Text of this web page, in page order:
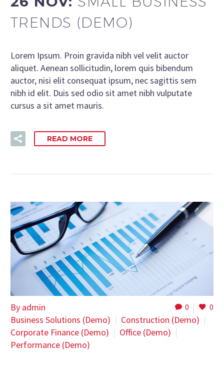
TRENDS (DEMO)
Lorem Ipsum. Proin gravida nibh vel velit auctor
aliquet. Aenean sollicitudin, lorem quis bibendum
auctor, nisi elit consequat ipsum, nec sagittis sem
nibh id elit. Duis sed odio sit amet nibh vulputate
cursus a sit amet mauris.
READ MORE
0 0
By admin
Business Solutions (Demo)
Construction (Demo)
Corporate Finance (Demo)
Office (Demo)
Performance (Demo)